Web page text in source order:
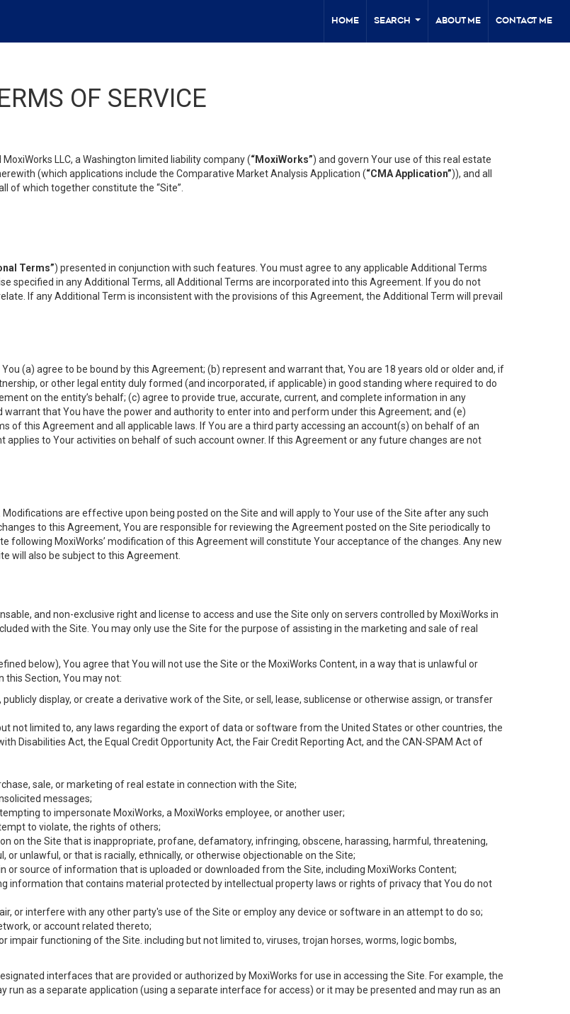
Home
Search
...
About Me Contact Me
OF SERVICE
MoxiWorks LLC, a Washington limited liability company (“MoxiWorks”) and govern Your use of this real estate
(which applications include the Comparative Market Analysis Application (“CMA Application”)), and all
of which together constitute the “Site”.
Terms”) presented in conjunction with such features. You must agree to any applicable Additional Terms
specified in any Additional Terms, all Additional Terms are incorporated into this Agreement. If you do not
If any Additional Term is inconsistent with the provisions of this Agreement, the Additional Term will prevail
(a) agree to be bound by this Agreement; (b) represent and warrant that, You are 18 years old or older and, if
or other legal entity duly formed (and incorporated, if applicable) in good standing where required to do
on the entity’s behalf; (c) agree to provide true, accurate, current, and complete information in any
that You have the power and authority to enter into and perform under this Agreement; and (e)
this Agreement and all applicable laws. If You are a third party accessing an account(s) on behalf of an
to Your activities on behalf of such account owner. If this Agreement or any future changes are not
are effective upon being posted on the Site and will apply to Your use of the Site after any such
to this Agreement, You are responsible for reviewing the Agreement posted on the Site periodically to
following MoxiWorks’ modification of this Agreement will constitute Your acceptance of the changes. Any new
will also be subject to this Agreement.
and non-exclusive right and license to access and use the Site only on servers controlled by MoxiWorks in
with the Site. You may only use the Site for the purpose of assisting in the marketing and sale of real
below), You agree that You will not use the Site or the MoxiWorks Content, in a way that is unlawful or
Section, You may not:
display, or create a derivative work of the Site, or sell, lease, sublicense or otherwise assign, or transfer
not limited to, any laws regarding the export of data or software from the United States or other countries, the
Disabilities Act, the Equal Credit Opportunity Act, the Fair Credit Reporting Act, and the CAN-SPAM Act of
sale, or marketing of real estate in connection with the Site;
messages;
to impersonate MoxiWorks, a MoxiWorks employee, or another user;
to violate, the rights of others;
on the Site that is inappropriate, profane, defamatory, infringing, obscene, harassing, harmful, threatening,
unlawful, or that is racially, ethnically, or otherwise objectionable on the Site;
or source of information that is uploaded or downloaded from the Site, including MoxiWorks Content;
information that contains material protected by intellectual property laws or rights of privacy that You do not
or interfere with any other party's use of the Site or employ any device or software in an attempt to do so;
or account related thereto;
functioning of the Site. including but not limited to, viruses, trojan horses, worms, logic bombs,
interfaces that are provided or authorized by MoxiWorks for use in accessing the Site. For example, the
as a separate application (using a separate interface for access) or it may be presented and may run as an